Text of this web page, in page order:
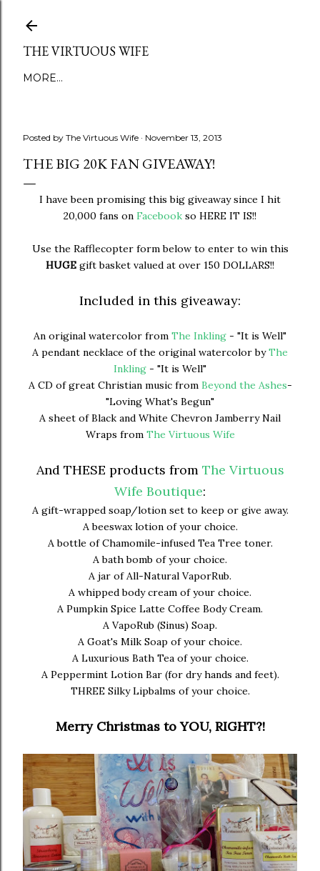
THE VIRTUOUS WIFE
MORE…
Posted by The Virtuous Wife November 13, 2013
THE BIG 20K FAN GIVEAWAY!
I have been promising this big giveaway since I hit
20,000 fans on Facebook so HERE IT IS!!
Use the Rafflecopter form below to enter to win this
HUGE gift basket valued at over 150 DOLLARS!!
Included in this giveaway:
An original watercolor from The Inkling - "It is Well"
A pendant necklace of the original watercolor byThe
Inkling - "It is Well"
A CD of great Christian music from Beyond the Ashes-
"Loving What's Begun"
A sheet of Black and White Chevron Jamberry Nail
Wraps from The Virtuous Wife
And THESE products from The Virtuous
Wife Boutique:
A gift-wrapped soap/lotion set to keep or give away.
A beeswax lotion of your choice.
A bottle of Chamomile-infused Tea Tree toner.
A bath bomb of your choice.
A jar of All-Natural VaporRub.
A whipped body cream of your choice.
A Pumpkin Spice Latte Coffee Body Cream.
A VapoRub (Sinus) Soap.
A Goat's Milk Soap of your choice.
A Luxurious Bath Tea of your choice.
A Peppermint Lotion Bar (for dry hands and feet).
THREE Silky Lipbalms of your choice.
Merry Christmas to YOU, RIGHT?!